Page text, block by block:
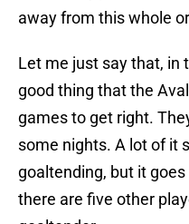
away from this whole
Let me just say that, in
good thing that the
games to get right.
some nights. A lot of it
goaltending, but it
there are five other